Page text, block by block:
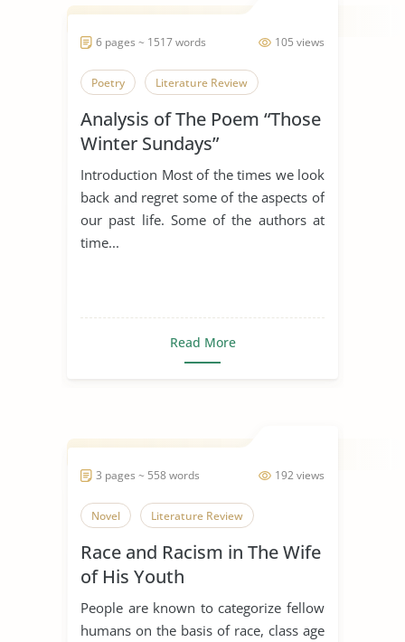
105 views
6 pages ~ 1517 words
Poetry Literature Review
Analysis of The Poem “Those
Winter Sundays”
Introduction Most of the times we look
back and regret some of the aspects of
our past life. Some of the authors at
time...
Read More
192 views
3 pages ~ 558 words
Novel Literature Review
Race and Racism in The Wife
of His Youth
People are known to categorize fellow
humans on the basis of race, class age